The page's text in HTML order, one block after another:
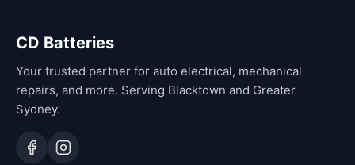
CD Batteries
Your trusted partner for auto electrical, mechanical
repairs, and more. Serving Blacktown and Greater
Sydney.